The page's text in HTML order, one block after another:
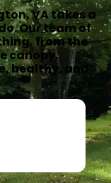
VA takes a
Our team of
from the
canopy,
healthy, and